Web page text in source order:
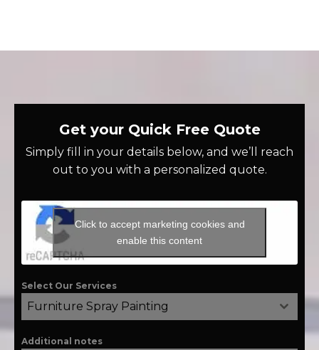
Get your Quick Free Quote
Simply fill in your details below, and we’ll reach
out to you with a personalized quote.
Click to accept marketing cookies and
enable this content
Select Our Services
Furniture Spray Painting
Additional notes